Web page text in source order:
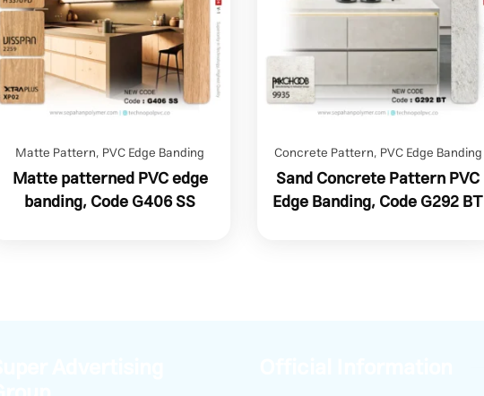
Matte Pattern, PVC Edge Banding
Matte patterned PVC edge
banding, Code G406 SS
Concrete Pattern, PVC Edge Banding
Sand Concrete Pattern PVC
Edge Banding, Code G292 BT